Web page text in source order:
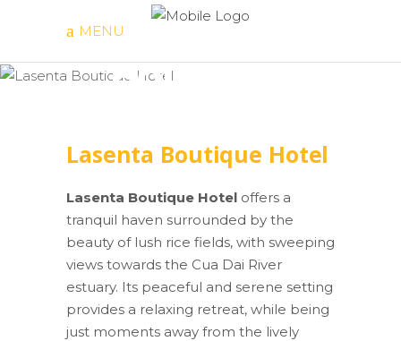
MENULasenta
Boutique
Lasenta Boutique Hotel
Lasenta Boutique Hotel offers a
tranquil haven surrounded by the
beauty of lush rice fields, with sweeping
views towards the Cua Dai River
estuary. Its peaceful and serene setting
provides a relaxing retreat, while being
just moments away from the lively